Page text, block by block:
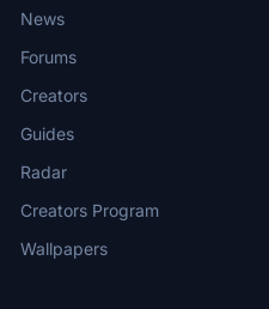
News
Forums
Creators
Guides
Radar
Creators Program
Wallpapers